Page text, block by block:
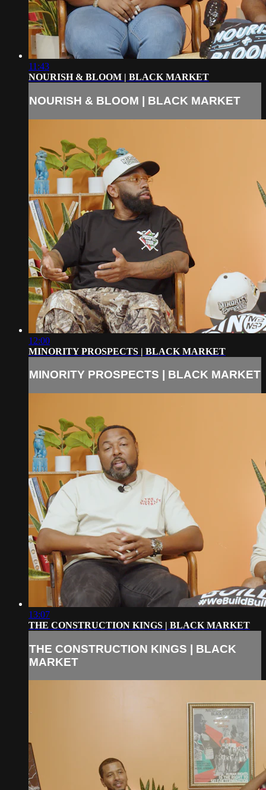
11:43
NOURISH & BLOOM | BLACK MARKET
NOURISH & BLOOM | BLACK MARKET
12:00
MINORITY PROSPECTS | BLACK MARKET
MINORITY PROSPECTS | BLACK MARKET
13:07
THE CONSTRUCTION KINGS | BLACK MARKET
THE CONSTRUCTION KINGS | BLACK
MARKET